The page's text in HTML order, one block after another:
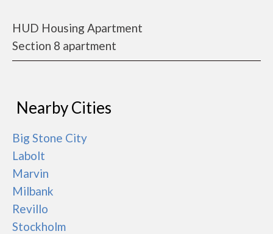
HUD Housing Apartment
Section 8 apartment
Nearby Cities
Big Stone City
Labolt
Marvin
Milbank
Revillo
Stockholm